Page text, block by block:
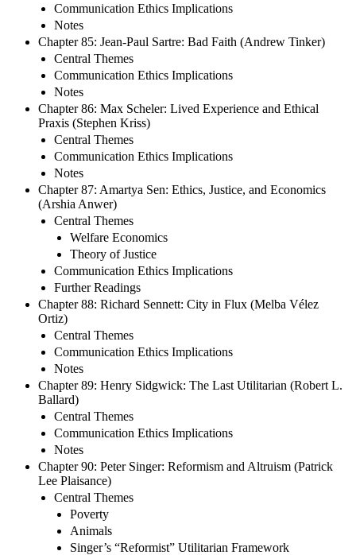
Communication Ethics Implications
Notes
Chapter 85: Jean-Paul Sartre: Bad Faith (Andrew Tinker)
Central Themes
Communication Ethics Implications
Notes
Chapter 86: Max Scheler: Lived Experience and Ethical
Praxis (Stephen Kriss)
Central Themes
Communication Ethics Implications
Notes
Chapter 87: Amartya Sen: Ethics, Justice, and Economics
(Arshia Anwer)
Central Themes
Welfare Economics
Theory of Justice
Communication Ethics Implications
Further Readings
Chapter 88: Richard Sennett: City in Flux (Melba Vélez
Ortiz)
Central Themes
Communication Ethics Implications
Notes
Chapter 89: Henry Sidgwick: The Last Utilitarian (Robert L.
Ballard)
Central Themes
Communication Ethics Implications
Notes
Chapter 90: Peter Singer: Reformism and Altruism (Patrick
Lee Plaisance)
Central Themes
Poverty
Animals
Singer’s “Reformist” Utilitarian Framework